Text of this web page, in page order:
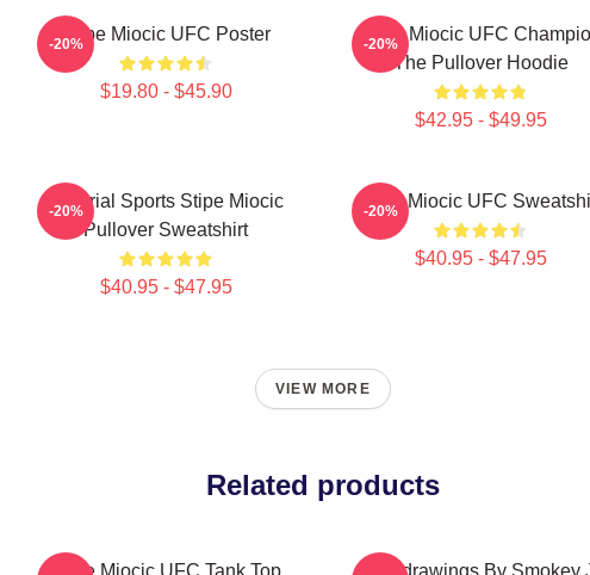
Stipe Miocic UFC Poster
$19.80 - $45.90
-20%
Stipe Miocic UFC
The Pullover Hoodie
$42.95 - $49.95
-20%
Imperial Sports Stipe Miocic
Pullover Sweatshirt
$40.95 - $47.95
-20% Stipe Miocic UFC
$40.95 - $47.95
-20%
VIEW MORE
Related products
Stipe Miocic UFC Tank Top
Baddrawings By Smokey